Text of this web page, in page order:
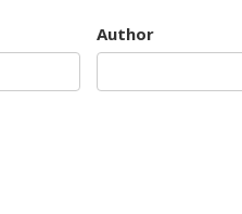
Author